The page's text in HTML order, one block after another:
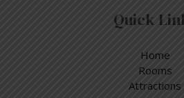
Quick
Home
Rooms
Attractions